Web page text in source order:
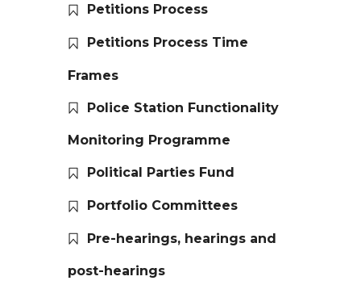
Petitions Process
Petitions Process Time
Frames
Police Station Functionality
Monitoring Programme
Political Parties Fund
Portfolio Committees
Pre-hearings, hearings and
post-hearings